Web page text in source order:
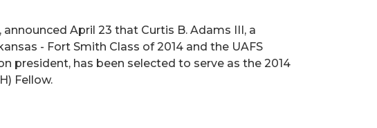
announced April 23 that Curtis B. Adams III, a
- Fort Smith Class of 2014 and the UAFS
president, has been selected to serve as the 2014
Fellow.